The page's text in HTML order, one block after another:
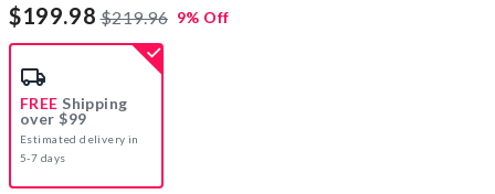
$199.98 $219.96 9% Off
FREE Shipping
over $99
Estimated delivery in
5-7 days